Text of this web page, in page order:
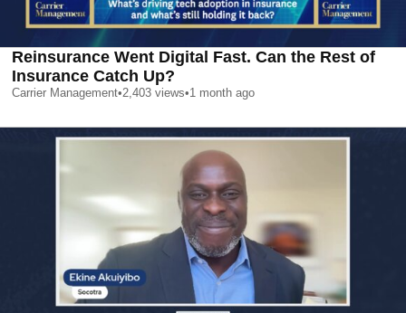
Reinsurance Went Digital Fast. Can the Rest of
Insurance Catch Up?
Carrier Management•2,403 views•1 month ago